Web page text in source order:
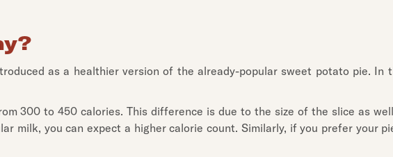
as a healthier version of the already-popular sweet potato pie.
300 to 450 calories. This difference is due to the size of the slice as
milk, you can expect a higher calorie count. Similarly, if you prefer your